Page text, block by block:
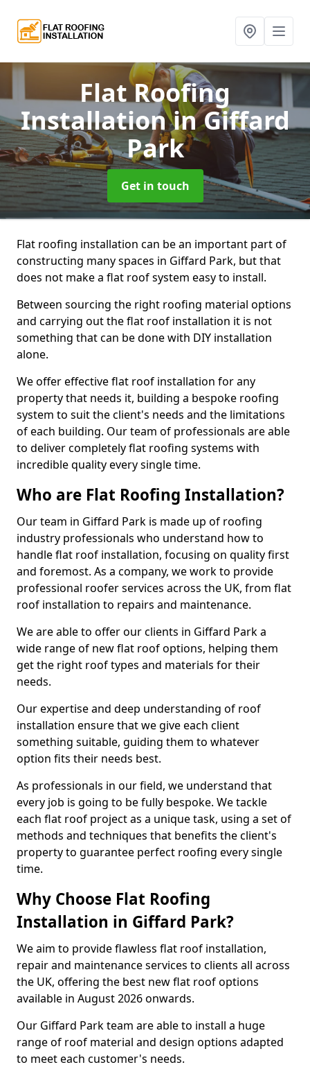
Flat Roofing
Installationin Giffard
Park
Get in touch
Flat roofing installation can be an important part of
constructing many spaces in Giffard Park, but that
does not make a flat roof system easy to install.
Between sourcing the right roofing material options
and carrying out the flat roof installation it is not
something that can be done with DIY installation
alone.
We offer effective flat roof installation for any
property that needs it, building a bespoke roofing
system to suit the client's needs and the limitations
of each building. Our team of professionals are able
to deliver completely flat roofing systems with
incredible quality every single time.
Who are Flat Roofing Installation?
Our team in Giffard Park is made up of roofing
industry professionals who understand how to
handle flat roof installation, focusing on quality first
and foremost. As a company, we work to provide
professional roofer services across the UK, from flat
roof installation to repairs and maintenance.
We are able to offer our clients in Giffard Park a
wide range of new flat roof options, helping them
get the right roof types and materials for their
needs.
Our expertise and deep understanding of roof
installation ensure that we give each client
something suitable, guiding them to whatever
option fits their needs best.
As professionals in our field, we understand that
every job is going to be fully bespoke. We tackle
each flat roof project as a unique task, using a set of
methods and techniques that benefits the client's
property to guarantee perfect roofing every single
time.
Why Choose Flat Roofing
Installation in Giffard Park?
We aim to provide flawless flat roof installation,
repair and maintenance services to clients all across
the UK, offering the best new flat roof options
available in August 2026 onwards.
Our Giffard Park team are able to install a huge
range of roof material and design options adapted
to meet each customer's needs.